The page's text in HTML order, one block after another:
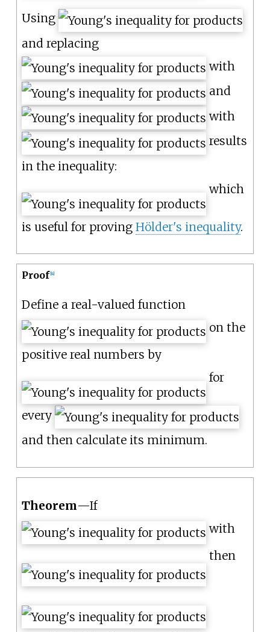
Using
and replacing
with
and
with
results
in the inequality:
which
is useful for proving Hölder's inequality.
Proof 4]
Define a real-valued function
on the
positive real numbers by
for
every
and then calculate its minimum.
Theorem—If
with
then